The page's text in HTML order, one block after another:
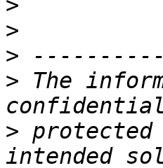
>
>
>
> The
> protected